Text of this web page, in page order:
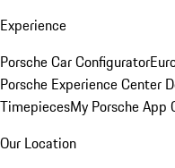
Experience
Porsche Car Configurator
Porsche Experience Center
TimepiecesMy Porsche App
Our Location